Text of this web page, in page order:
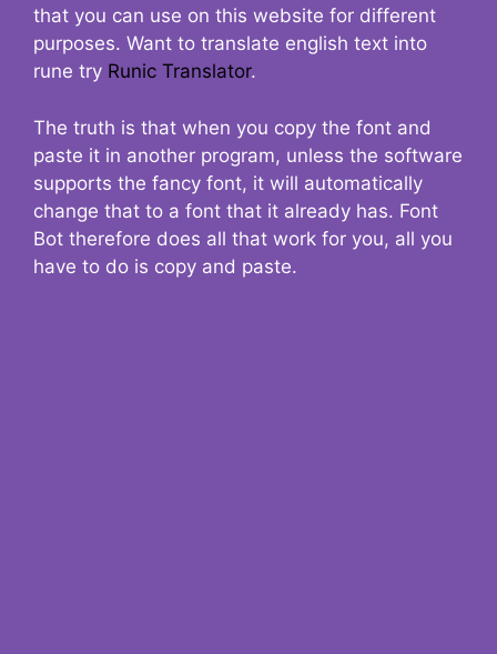
that you can use on this website for different
purposes. Want to translate english text into
rune try Runic Translator.
The truth is that when you copy the font and
paste it in another program, unless the software
supports the fancy font, it will automatically
change that to a font that it already has. Font
Bot therefore does all that work for you, all you
have to do is copy and paste.